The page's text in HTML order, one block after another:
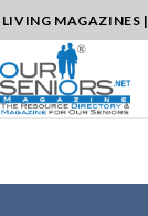
LIVING MAGAZINES